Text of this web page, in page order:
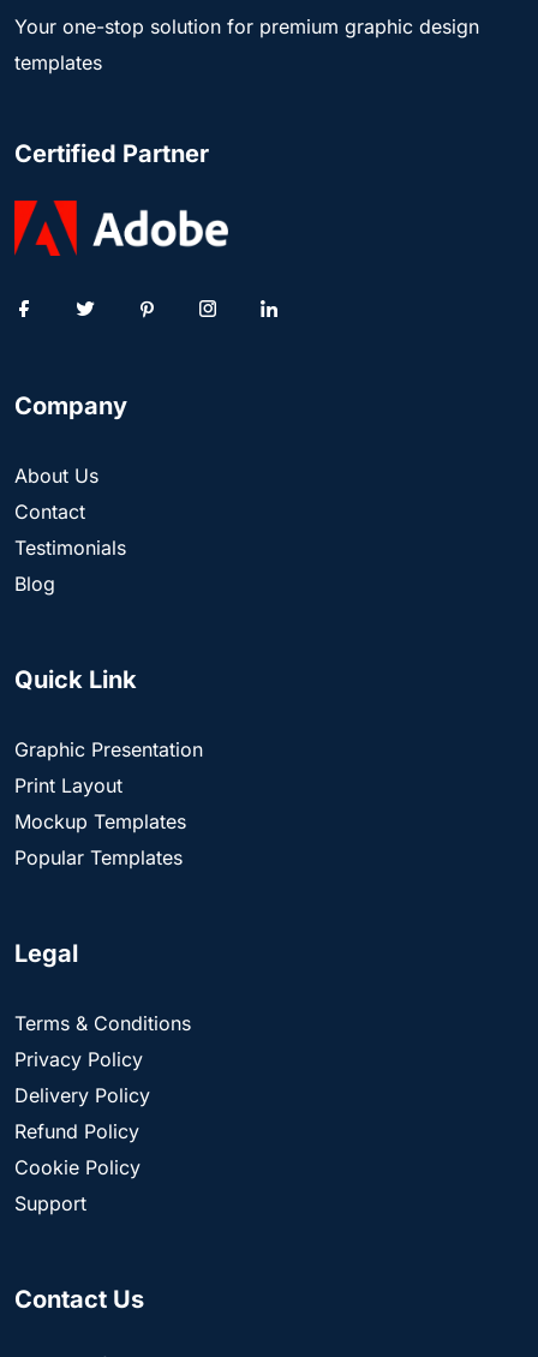
Your one-stop solution for premium graphic design
templates
Certified Partner
Company
About Us
Contact
Testimonials
Blog
Quick Link
Graphic Presentation
Print Layout
Mockup Templates
Popular Templates
Legal
Terms & Conditions
Privacy Policy
Delivery Policy
Refund Policy
Cookie Policy
Support
Contact Us